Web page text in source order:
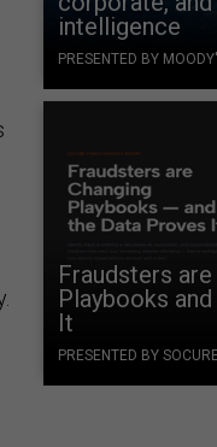
intelligence
PRESENTED BY
Fraudsters are
Playbooks
It
PRESENTED BY SOCURE